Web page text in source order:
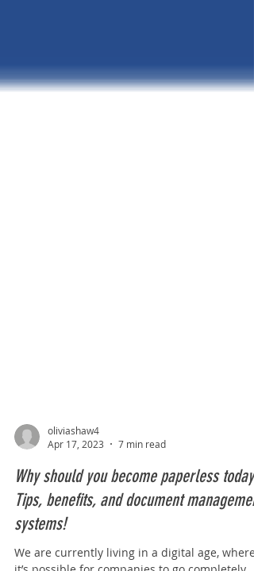
oliviashaw4
Apr 17, 2023
7 min read
Why should you become paperless today!
Tips, benefits, and document management
systems!